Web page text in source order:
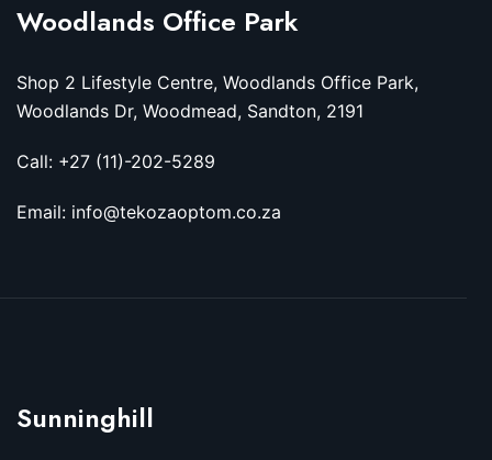
Woodlands Office Park
Shop 2 Lifestyle Centre, Woodlands Office Park,
Woodlands Dr, Woodmead, Sandton, 2191
Call: +27 (11)-202-5289
Email: info@tekozaoptom.co.za
Sunninghill